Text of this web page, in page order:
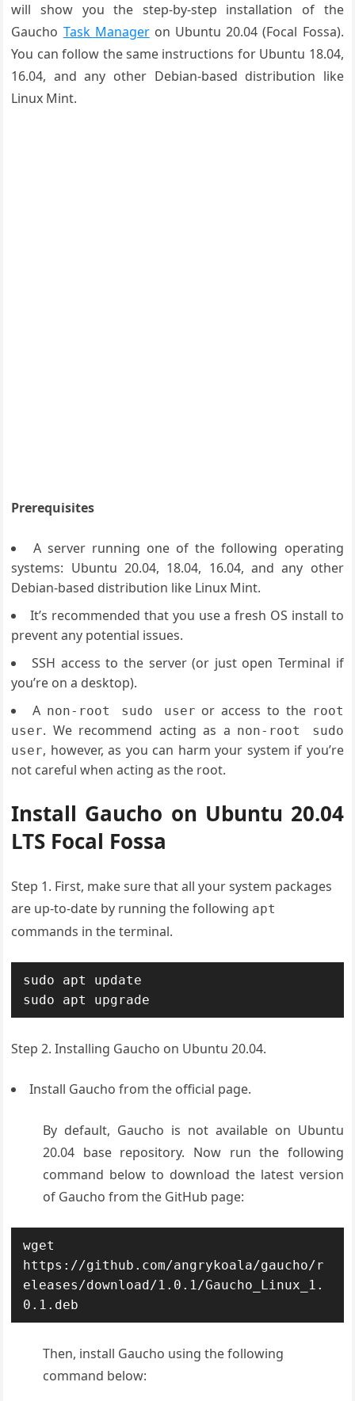
will show you the step-by-step installation of the
Gaucho Task Manageron Ubuntu 20.04 (Focal Fossa).
You can follow the same instructions for Ubuntu 18.04,
16.04, and any other Debian-based distribution like
Linux Mint.
Prerequisites
A server running one of the following operating
systems: Ubuntu 20.04, 18.04, 16.04, and any other
Debian-based distribution like Linux Mint.
It’s recommended that you use a fresh OS install to
prevent any potential issues.
SSH access to the server (or just open Terminal if
you’re on a desktop).
A non-root sudo user or access to the root
user. We recommend acting as a non-root sudo
user, however, as you can harm your system if you’re
not careful when acting as the root.
Install Gaucho on Ubuntu 20.04
LTS Focal Fossa
Step 1. First, make sure that all your system packages
are up-to-date by running the following apt
commands in the terminal.
sudo apt update
sudo apt upgrade
Step 2. Installing Gaucho on Ubuntu 20.04.
Install Gaucho from the official page.
By default, Gaucho is not available on Ubuntu
20.04 base repository. Now run the following
command below to download the latest version
of Gaucho from the GitHub page:
wget
https://github.com/angrykoala/gaucho/r
eleases/download/1.0.1/Gaucho_Linux_1.
0.1.deb
Then, install Gaucho using the following
command below: